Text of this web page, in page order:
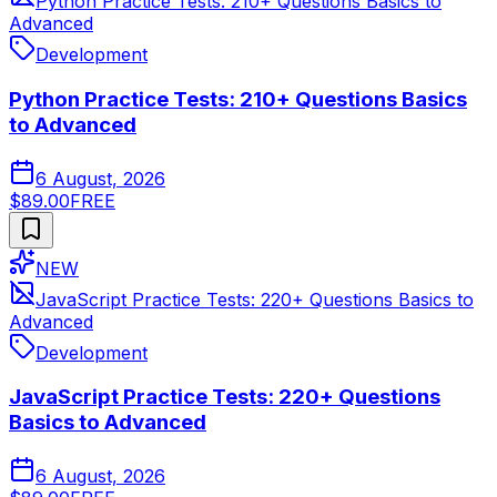
Advanced
Development
Python Practice Tests: 210+ Questions Basics
to Advanced
6 August, 2026
$89.00FREE
NEW
JavaScript Practice Tests: 220+ Questions Basics to
Advanced
Development
JavaScript Practice Tests: 220+ Questions
Basics to Advanced
6 August, 2026